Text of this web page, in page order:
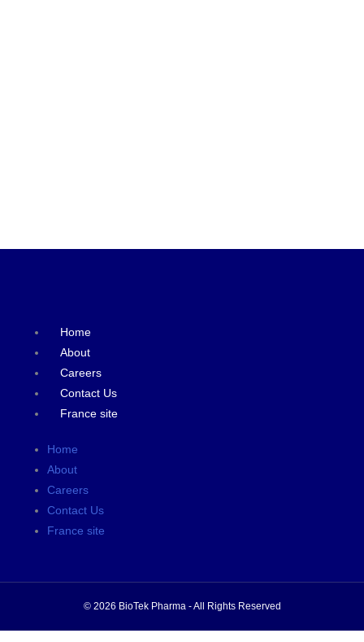
Home
About
Careers
Contact Us
France site
Home
About
Careers
Contact Us
France site
© 2026 BioTek Pharma - All Rights Reserved